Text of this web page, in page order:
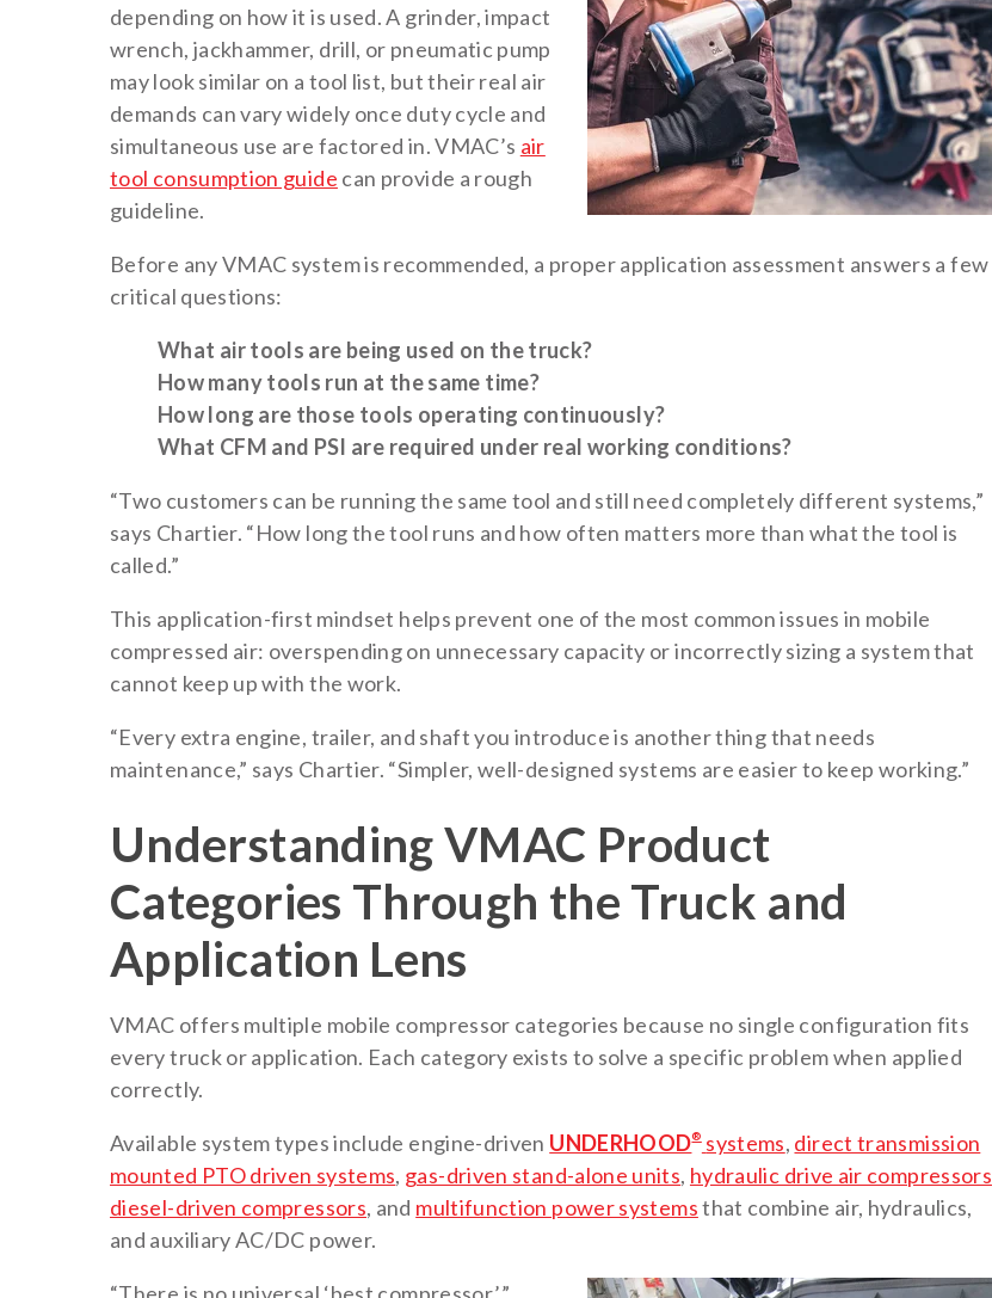
depending on how it is used. A grinder, impact
wrench, jackhammer, drill, or pneumatic pump
may look similar on a tool list, but their real air
demands can vary widely once duty cycle and
simultaneous use are factored in. VMAC’s air
tool consumption guide can provide a rough
guideline.
Before any VMAC system is recommended, a proper application assessment answers a few
critical questions:
What air tools are being used on the truck?
How many tools run at the same time?
How long are those tools operating continuously?
What CFM and PSI are required under real working conditions?
“Two customers can be running the same tool and still need completely different systems,”
says Chartier. “How long the tool runs and how often matters more than what the tool is
called.”
This application-first mindset helps prevent one of the most common issues in mobile
compressed air: overspending on unnecessary capacity or incorrectly sizing a system that
cannot keep up with the work.
“Every extra engine, trailer, and shaft you introduce is another thing that needs
maintenance,” says Chartier. “Simpler, well-designed systems are easier to keep working.”
Understanding VMAC Product
Categories Through the Truck and
Application Lens
VMAC offers multiple mobile compressor categories because no single configuration fits
every truck or application. Each category exists to solve a specific problem when applied
correctly.
Available system types include engine-driven UNDERHOOD® systems, direct transmission
mounted PTO driven systems, gas-driven stand-alone units, hydraulic drive air compressors
diesel-driven compressors, and multifunction power systemsthat combine air, hydraulics,
and auxiliary AC/DC power.